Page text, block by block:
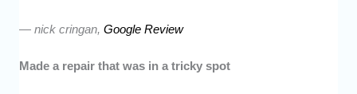
— nick cringan,Google Review
Made a repair that was in a tricky spot